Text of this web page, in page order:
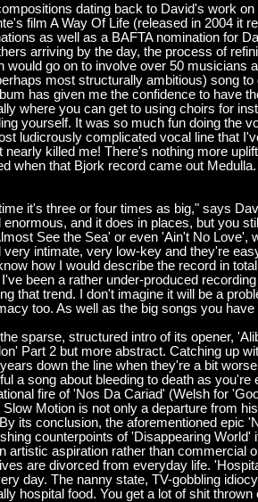
dating back to David's work
film A Way Of Life (released in 2004 it
as well as a BAFTA nomination for
arriving by the day, the process of
would go on to involve over 50 musicians
most structurally ambitious) song
has given me the confidence to have
where you can get to using choirs for
yourself. It was so much fun doing the
ludicrously complicated vocal line that
nearly killed me! There's nothing more
when that Bjork record came out
it's three or four times as big," says
enormous, and it does in places, but you
See the Sea' or even 'Ain't No Love',
very intimate, very low-key and they're
how I would describe the record in
been a rather under-produced
that trend. I don't imagine it will be a
too. As well as the big songs you
sparse, structured intro of its opener,
Part 2 but more abstract. Catching up
down the line when they're a bit
a song about bleeding to death as you're
fire of 'Nos Da Cariad' (Welsh for
Slow Motion is not only a departure from
its conclusion, the aforementioned epic
counterpoints of 'Disappearing
artistic aspiration rather than commercial
are divorced from everyday life.
day. The nanny state, TV-gobbling
hospital food. You get a lot of shit